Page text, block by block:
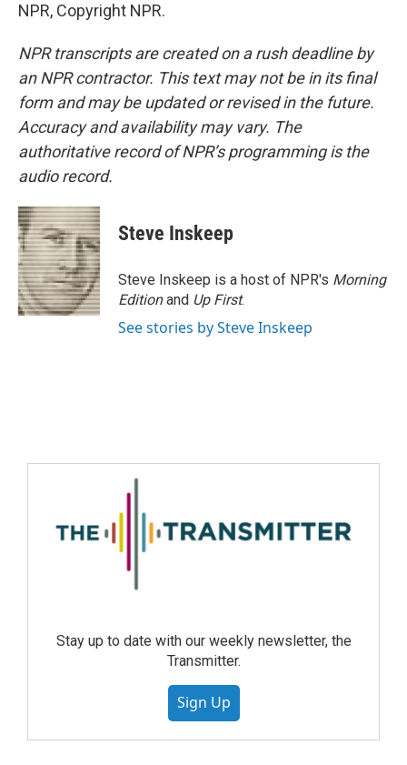
NPR, Copyright NPR.
NPR transcripts are created on a rush deadline by
an NPR contractor. This text may not be in its final
form and may be updated or revised in the future.
Accuracy and availability may vary. The
authoritative record of NPR’s programming is the
audio record.
Steve Inskeep
Steve Inskeep is a host of NPR's Morning
Editionand Up First.
See stories by Steve Inskeep
Stay up to date with our weekly newsletter, the
Transmitter.
Sign Up